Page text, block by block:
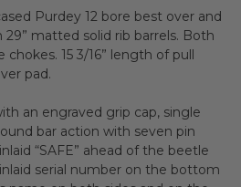
Purdey 12 bore best over and
matted solid rib barrels. Both
15 3/16” length of pull
pad.
an engraved grip cap, single
bar action with seven pin
“SAFE” ahead of the beetle
serial number on the bottom